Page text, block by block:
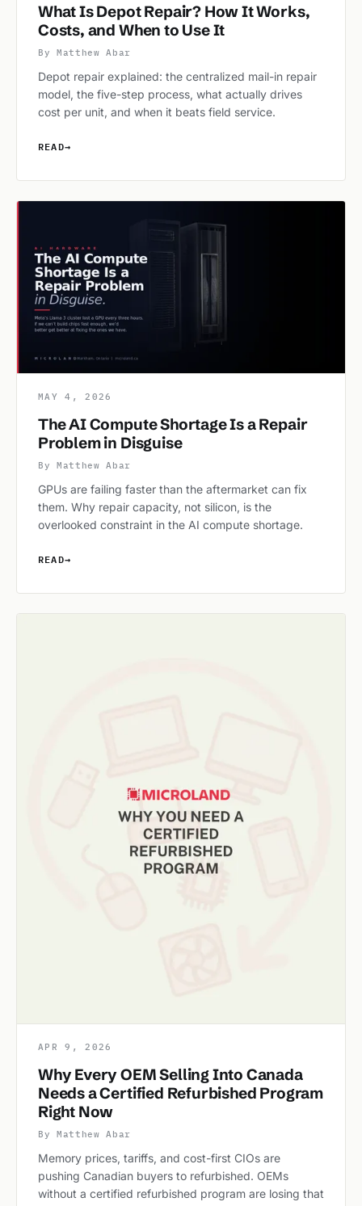
What Is Depot Repair? How It Works,
Costs, and When to Use It
By Matthew Abar
Depot repair explained: the centralized mail-in repair
model, the five-step process, what actually drives
cost per unit, and when it beats field service.
READ→
MAY 4, 2026
The AI Compute Shortage Is a Repair
Problem in Disguise
By Matthew Abar
GPUs are failing faster than the aftermarket can fix
them. Why repair capacity, not silicon, is the
overlooked constraint in the AI compute shortage.
READ→
APR 9, 2026
Why Every OEM Selling Into Canada
Needs a Certified Refurbished Program
Right Now
By Matthew Abar
Memory prices, tariffs, and cost-first CIOs are
pushing Canadian buyers to refurbished. OEMs
without a certified refurbished program are losing that